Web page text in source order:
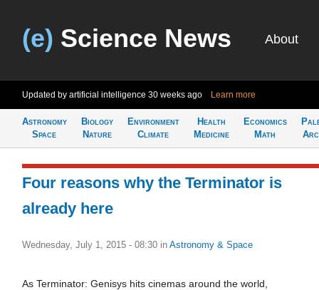
(e) Science News About
Updated by artificial intelligence 30 weeks ago Learn more
Astronomy
Space
Biology
Nature
Environment
Climate
Health
Medicine
Economics
Math
Four reasons why the Terminator is
already here
Wednesday, July 1, 2015 - 08:30 in Astronomy & Space
As Terminator: Genisys hits cinemas around the world,